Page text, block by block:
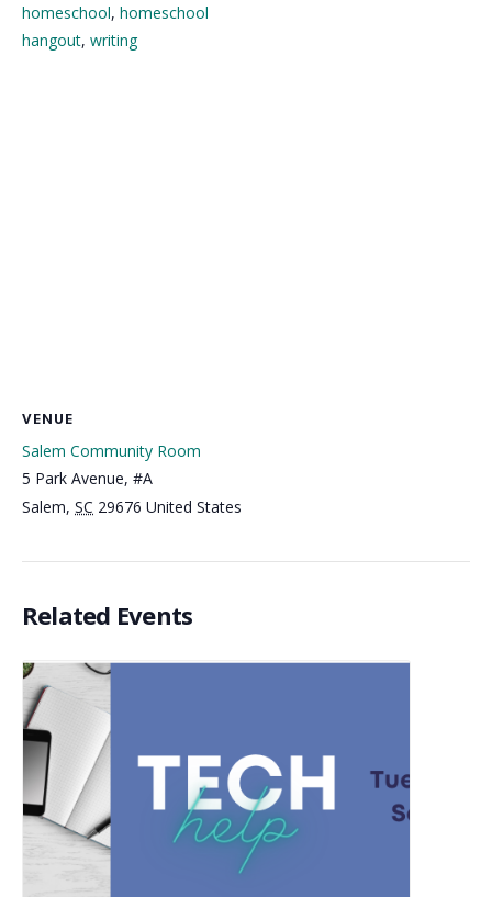
homeschool, homeschool
hangout, writing
VENUE
Salem Community Room
5 Park Avenue, #A
Salem, SC 29676 United States
Related Events